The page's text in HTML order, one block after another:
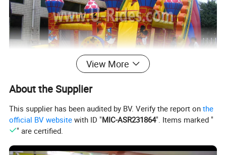
View More
About the Supplier
This supplier has been audited by BV. Verify the report onthe
official BV website with ID "MIC-ASR231864". Items marked "
" are certified.